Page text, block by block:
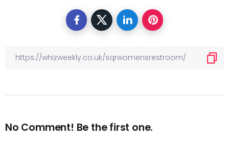
No Comment! Be the first one.